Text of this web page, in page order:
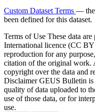
Custom Dataset Terms — the
been defined for this dataset.
Terms of Use These data
International licence (CC
reproduction for any
citation of the original work.
copyright over the data and
DisclaimerGEUS Bulletin is
quality of data uploaded to
use of those data, or for
use.